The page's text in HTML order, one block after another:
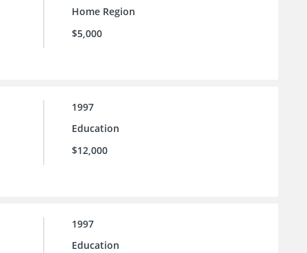
Home Region
$5,000
1997
Education
$12,000
1997
Education